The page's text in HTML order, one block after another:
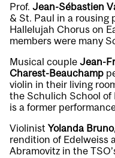
Prof. Jean-Sébastien
& St. Paul in a rousing
Hallelujah Chorus on
members were many
Musical couple Jean-
Charest-Beauchamp
violin in their living
the Schulich School of
is a former
Violinist Yolanda Bruno
rendition of Edelweiss
Abramovitz in the